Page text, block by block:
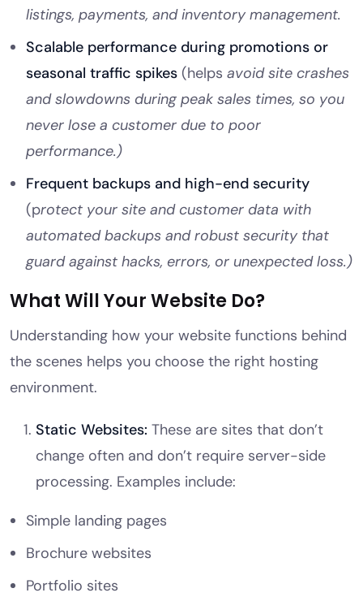
listings, payments, and inventory management.
Scalable performance during promotions or
seasonal traffic spikes (helps avoid site crashes
and slowdowns during peak sales times, so you
never lose a customer due to poor
performance.)
Frequent backups and high-end security
(protect your site and customer data with
automated backups and robust security that
guard against hacks, errors, or unexpected loss.)
What Will Your Website Do?
Understanding how your website functions behind
the scenes helps you choose the right hosting
environment.
Static Websites: These are sites that don’t
change often and don’t require server-side
processing. Examples include:
Simple landing pages
Brochure websites
Portfolio sites